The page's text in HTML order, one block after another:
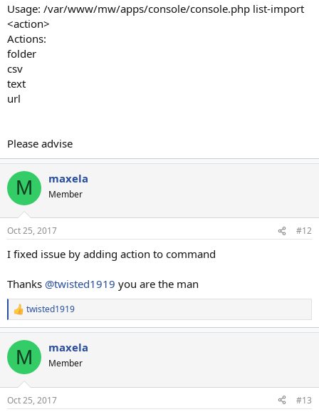
Usage: /var/www/mw/apps/console/console.php list-import
<action>
Actions:
folder
csv
text
url
Please advise
M maxela
Member
Oct 25, 2017 #12
I fixed issue by adding action to command
Thanks @twisted1919 you are the man
R
e
c
i
s
twisted1919
M maxela
Member
Oct 25, 2017 #13